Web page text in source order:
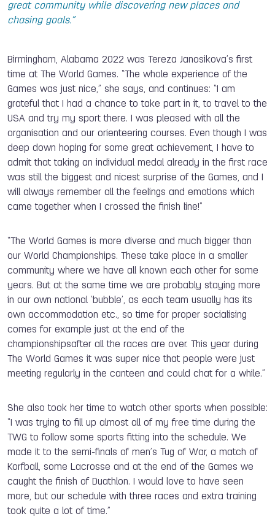
great community while discovering new places and
chasing goals.”
Birmingham, Alabama 2022 was Tereza Janosikova’s first
time at The World Games. “The whole experience of the
Games was just nice,” she says, and continues: “I am
grateful that I had a chance to take part in it, to travel to the
USA and try my sport there. I was pleased with all the
organisation and our orienteering courses. Even though I was
deep down hoping for some great achievement, I have to
admit that taking an individual medal already in the first race
was still the biggest and nicest surprise of the Games, and I
will always remember all the feelings and emotions which
came together when I crossed the finish line!”
“The World Games is more diverse and much bigger than
our World Championships. These take place in a smaller
community where we have all known each other for some
years. But at the same time we are probably staying more
in our own national ‘bubble’, as each team usually has its
own accommodation etc., so time for proper socialising
comes for example just at the end of the
championshipsafter all the races are over. This year during
The World Games it was super nice that people were just
meeting regularly in the canteen and could chat for a while.”
She also took her time to watch other sports when possible:
“I was trying to fill up almost all of my free time during the
TWG to follow some sports fitting into the schedule. We
made it to the semi-finals of men’s Tug of War, a match of
Korfball, some Lacrosse and at the end of the Games we
caught the finish of Duathlon. I would love to have seen
more, but our schedule with three races and extra training
took quite a lot of time.”